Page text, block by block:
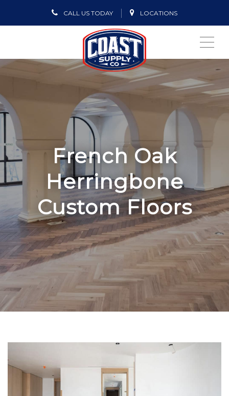
CALL US TODAY LOCATIONS
French Oak
Herringbone
Custom Floors